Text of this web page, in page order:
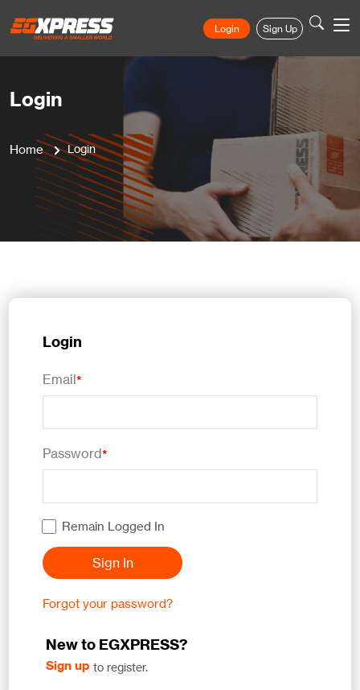
Login Sign Up
Login
Home Login
Login
Email*
Password*
Remain Logged In
Sign In
Forgot your password?
New to EGXPRESS?
Sign up to register.